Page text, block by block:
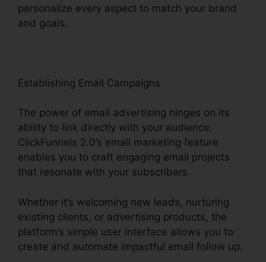
personalize every aspect to match your brand
and goals.
Establishing Email Campaigns
The power of email advertising hinges on its
ability to link directly with your audience.
ClickFunnels 2.0’s email marketing feature
enables you to craft engaging email projects
that resonate with your subscribers.
Whether it’s welcoming new leads, nurturing
existing clients, or advertising products, the
platform’s simple user interface allows you to
create and automate impactful email follow up.